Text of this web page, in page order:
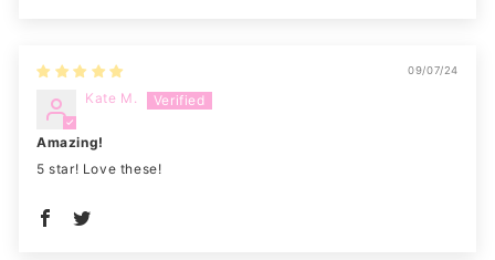
09/07/24
Kate M.
Amazing!
5 star! Love these!